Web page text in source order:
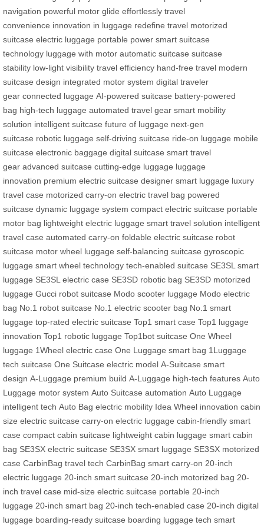
navigation powerful motor glide effortlessly travel
convenience innovation in luggage redefine travel motorized
suitcase electric luggage portable power smart suitcase
technology luggage with motor automatic suitcase suitcase
stability low-light visibility travel efficiency hand-free travel modern
suitcase design integrated motor system digital traveler
gear connected luggage AI-powered suitcase battery-powered
bag high-tech luggage automated travel gear smart mobility
solution intelligent suitcase future of luggage next-gen
suitcase robotic luggage self-driving suitcase ride-on luggage mobile
suitcase electronic baggage digital suitcase smart travel
gear advanced suitcase cutting-edge luggage luggage
innovation premium electric suitcase designer smart luggage luxury
travel case motorized carry-on electric travel bag powered
suitcase dynamic luggage system compact electric suitcase portable
motor bag lightweight electric luggage smart travel solution intelligent
travel case automated carry-on foldable electric suitcase robot
suitcase motor wheel luggage self-balancing suitcase gyroscopic
luggage smart wheel technology tech-enabled suitcase SE3SL smart
luggage SE3SL electric case SE3SD robotic bag SE3SD motorized
luggage Gucci robot suitcase Modo scooter luggage Modo electric
bag No.1 robot suitcase No.1 electric scooter bag No.1 smart
luggage top-rated electric suitcase Top1 smart case Top1 luggage
innovation Top1 robotic luggage Top1bot suitcase One Wheel
luggage 1Wheel electric case One Luggage smart bag 1Luggage
tech suitcase One Suitcase electric model A-Suitcase smart
design A-Luggage premium build A-Luggage high-tech features Auto
Luggage motor system Auto Suitcase automation Auto Luggage
intelligent tech Auto Bag electric mobility Idea Wheel innovation cabin
size electric suitcase carry-on electric luggage cabin-friendly smart
case compact cabin suitcase lightweight cabin luggage smart cabin
bag SE3SX electric suitcase SE3SX smart luggage SE3SX motorized
case CarbinBag travel tech CarbinBag smart carry-on 20-inch
electric luggage 20-inch smart suitcase 20-inch motorized bag 20-
inch travel case mid-size electric suitcase portable 20-inch
luggage 20-inch smart bag 20-inch tech-enabled case 20-inch digital
luggage boarding-ready suitcase boarding luggage tech smart